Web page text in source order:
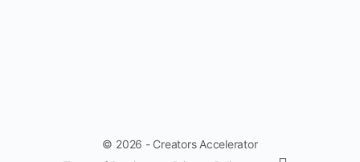
© 2026 - Creators Accelerator